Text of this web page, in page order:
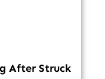
After Struck